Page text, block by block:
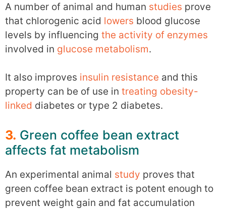
A number of animal and human studies prove
that chlorogenic acid lowers blood glucose
levels by influencing the activity of enzymes
involved in glucose metabolism.
It also improves insulin resistance and this
property can be of use in treating obesity-
linked diabetes or type 2 diabetes.
3. Green coffee bean extract
affects fat metabolism
An experimental animal study proves that
green coffee bean extract is potent enough to
prevent weight gain and fat accumulation